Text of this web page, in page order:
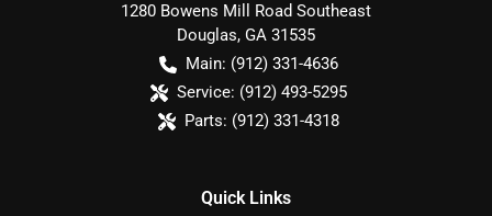
1280 Bowens Mill Road Southeast
Douglas, GA 31535
Main: (912) 331-4636
Service: (912) 493-5295
Parts: (912) 331-4318
Quick Links